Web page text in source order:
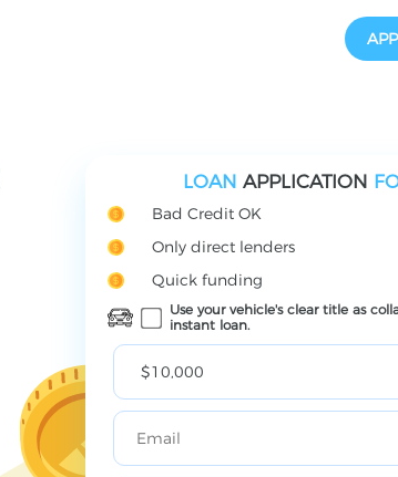
LOAN APPLICATION
Bad Credit OK
Only direct lenders
Quick funding
Use your vehicle's clear title as
instant loan.